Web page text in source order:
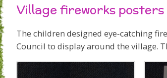
Village fireworks posters
The children designed eye-catching
Council to display around the village.